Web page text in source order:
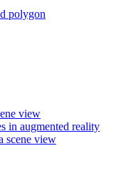
polygon
view
in augmented reality
scene view